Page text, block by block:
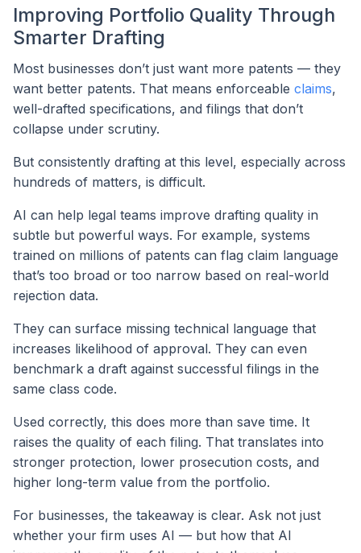
Improving Portfolio Quality Through
Smarter Drafting
Most businesses don’t just want more patents — they
want better patents. That means enforceable claims,
well-drafted specifications, and filings that don’t
collapse under scrutiny.
But consistently drafting at this level, especially across
hundreds of matters, is difficult.
AI can help legal teams improve drafting quality in
subtle but powerful ways. For example, systems
trained on millions of patents can flag claim language
that’s too broad or too narrow based on real-world
rejection data.
They can surface missing technical language that
increases likelihood of approval. They can even
benchmark a draft against successful filings in the
same class code.
Used correctly, this does more than save time. It
raises the quality of each filing. That translates into
stronger protection, lower prosecution costs, and
higher long-term value from the portfolio.
For businesses, the takeaway is clear. Ask not just
whether your firm uses AI — but how that AI